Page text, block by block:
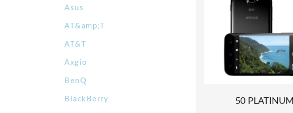
Asus
AT&amp;T
AT&T
Axgio
BenQ
BlackBerry 50 PLATINUM